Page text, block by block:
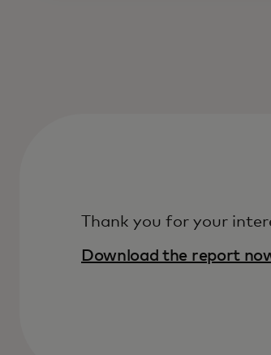
Thank you for your
Download the report